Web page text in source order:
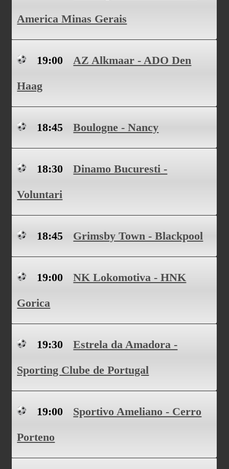
America Minas Gerais
19:00
AZ Alkmaar - ADO Den
Haag
18:45 Boulogne - Nancy
18:30
Dinamo Bucuresti -
Voluntari
18:45 Grimsby Town - Blackpool
19:00
NK Lokomotiva - HNK
Gorica
19:30
Estrela da Amadora -
Sporting Clube de Portugal
19:00
Sportivo Ameliano - Cerro
Porteno